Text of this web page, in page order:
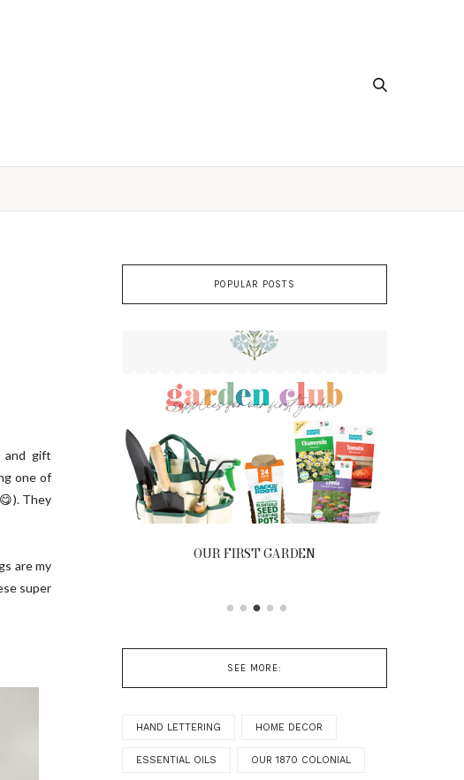
and gift
one of
They
are my
super
POPULAR POSTS
OUR FIRST GARDEN
SEE MORE:
HAND LETTERING HOME DECOR
ESSENTIAL OILS OUR 1870 COLONIAL